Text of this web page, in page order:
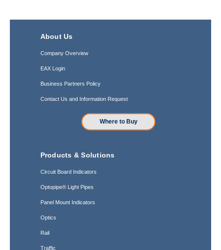
About Us
Company Overview
EAX Login
Business Partners Policy
Contact Us and Information Request
Where to Buy
Products & Solutions
Circuit Board Indicators
Optopipe® Light Pipes
Panel Mount Indicators
Optics
Rail
Traffic